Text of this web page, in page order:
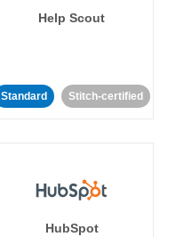
Help Scout
Standard Stitch-certified
HubSpot